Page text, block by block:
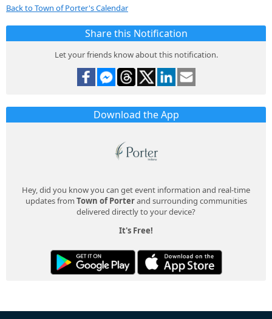
Back to Town of Porter's Calendar
Share this Notification
Let your friends know about this notification.
Download the App
Hey, did you know you can get event information and real-time
updates from Town of Porterand surrounding communities
delivered directly to your device?
It's Free!